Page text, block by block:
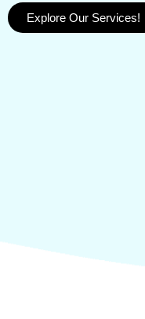
Explore Our Services!